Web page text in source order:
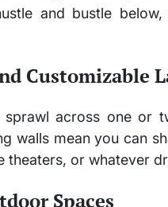
and bustle below,
Customizable
sprawl across one or
walls mean you can
theaters, or whatever
Spaces